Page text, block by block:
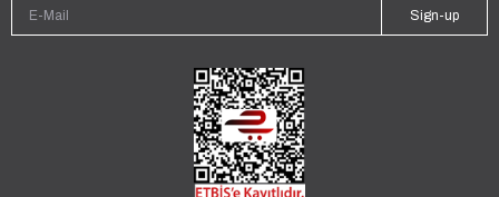
Sign-up